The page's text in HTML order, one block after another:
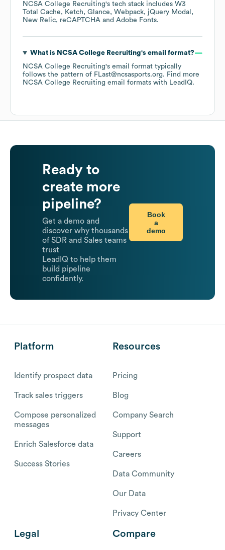
NCSA College Recruiting's tech stack includes W3
Total Cache
Ketch Glance Webpack
jQuery Modal
New Relic
reCAPTCHA Adobe Fonts.
What is NCSA College Recruiting's email format?
NCSA College Recruiting's email format typically
follows the pattern of FLast@ncsasports.org. Find more
NCSA College Recruiting email formats with LeadIQ.
Ready to
create more
pipeline?
Get a demo and
discover why thousands
of SDR and Sales teams
trust
LeadIQ to help them
build pipeline
confidently.
Book
a
demo
Platform
Identify prospect data
Track sales triggers
Compose personalized
messages
Enrich Salesforce data
Success Stories
Resources
Pricing
Blog
Company Search
Support
Careers
Data Community
Our Data
Privacy Center
Legal Compare